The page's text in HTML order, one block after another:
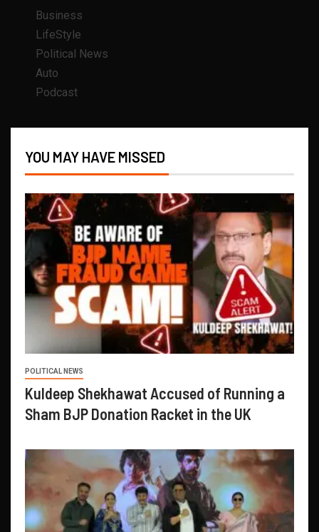
Business
LifeStyle
Political News
Auto
Podcast
YOU MAY HAVE MISSED
POLITICAL NEWS
Kuldeep Shekhawat Accused of Running a
Sham BJP Donation Racket in the UK